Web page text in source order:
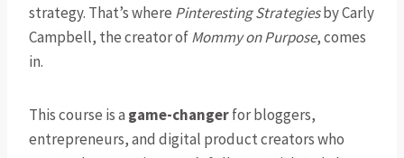
strategy. That’s where Pinteresting Strategiesby Carly
Campbell, the creator ofMommy on Purpose, comes
in.
This course is a game-changerfor bloggers,
entrepreneurs, and digital product creators who